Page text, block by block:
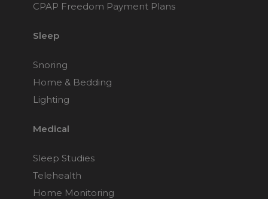
CPAP Freedom Payment Plans
Sleep
Snoring
Home & Bedding
Lighting
Medical
Sleep Studies
Telehealth
Home Monitoring